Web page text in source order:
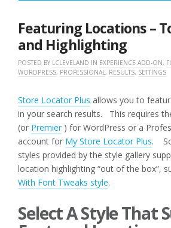
2017
Featuring Locations –
and Highlighting
POSTED BY LCLEVELAND IN EXPERIENCE ADD-ON,
WORDPRESS, PROFESSIONAL, RESULTS, SETTINGS
Store Locator Plus allows you to
in your search results. This requires
(or Premier ) for WordPress or a
account for My Store Locator Plus.
styles provided by the style gallery
location highlighting “out of the box”,
With Font Tweaks style.
Select A Style That